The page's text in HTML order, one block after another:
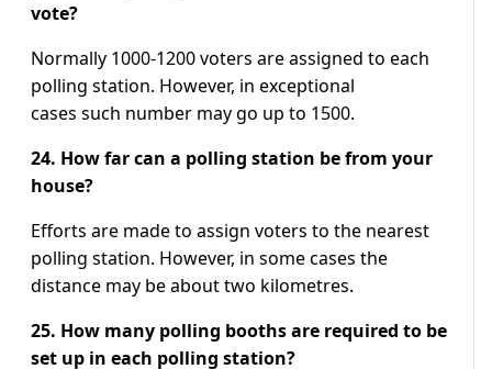
vote?
Normally 1000-1200 voters are assigned to each
polling station. However, in exceptional
cases such number may go up to 1500.
24. How far can a polling station be from your
house?
Efforts are made to assign voters to the nearest
polling station. However, in some cases the
distance may be about two kilometres.
25. How many polling booths are required to be
set up in each polling station?